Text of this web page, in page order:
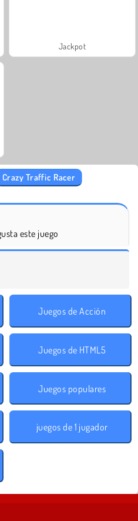
Jackpot
Crazy Traffic Racer
este juego
Juegos de Acción
Juegos de HTML5
Juegos populares
juegos de 1 jugador